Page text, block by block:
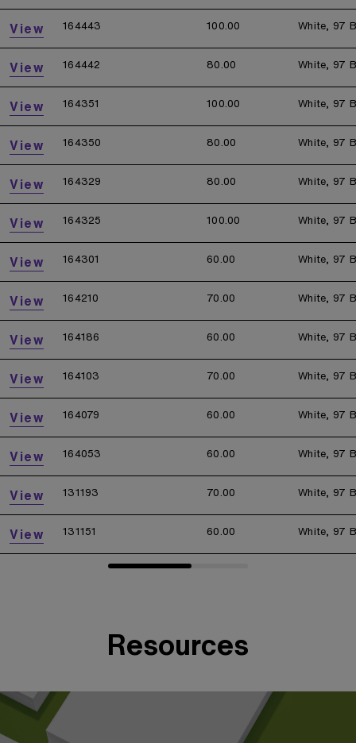
View 164443 100.00 White, 97
View 164442 80.00 White, 97
View 164351 100.00 White, 97
View 164350 80.00 White, 97
View 164329 80.00 White, 97
View 164325 100.00 White, 97
View 164301 60.00 White, 97
View 164210 70.00 White, 97
View 164186 60.00 White, 97
View 164103 70.00 White, 97
View 164079 60.00 White, 97
View 164053 60.00 White, 97
View 131193 70.00 White, 97
View 131151 60.00 White, 97
Resources